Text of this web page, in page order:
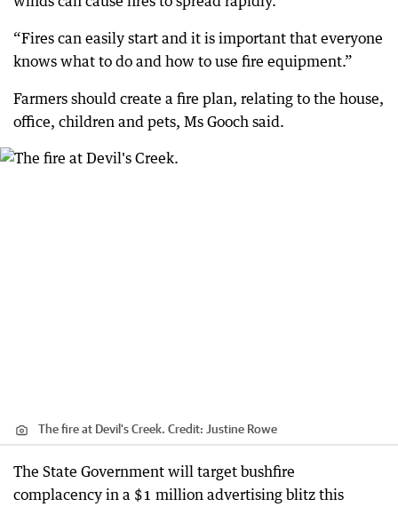
“Fires can easily start and it is important that everyone
knows what to do and how to use fire equipment.”
Farmers should create a fire plan, relating to the house,
office, children and pets, Ms Gooch said.
The fire at Devil's Creek. Credit: Justine Rowe
The State Government will target bushfire
complacency in a $1 million advertising blitz this